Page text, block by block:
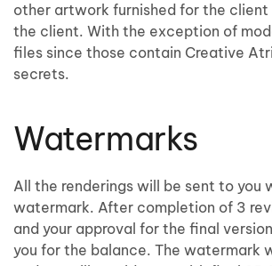
other artwork furnished for the client
the client. With the exception of
files since those contain Creative
secrets.
Watermarks
All the renderings will be sent to you
watermark. After completion of 3
and your approval for the final
you for the balance. The watermark